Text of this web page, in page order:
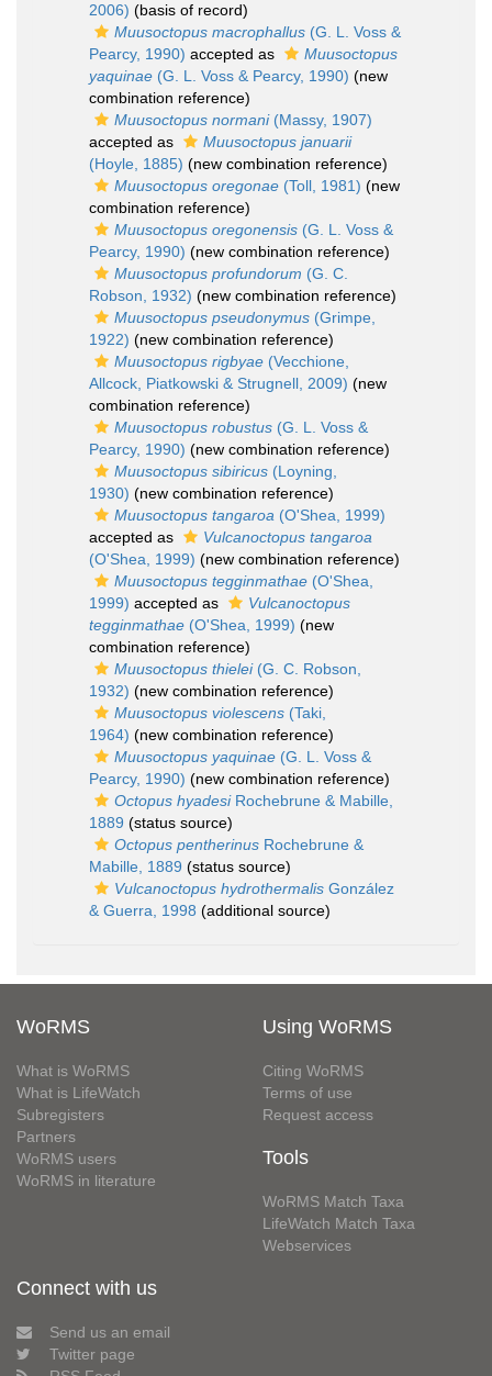
2006) (basis of record)
Muusoctopus macrophallus (G. L. Voss &
Pearcy, 1990) accepted as
Muusoctopus
yaquinae (G. L. Voss & Pearcy, 1990) (new
combination reference)
Muusoctopus normani(Massy, 1907)
accepted as
Muusoctopus januarii
(Hoyle, 1885) (new combination reference)
Muusoctopus oregonae (Toll, 1981) (new
combination reference)
Muusoctopus oregonensis (G. L. Voss &
Pearcy, 1990) (new combination reference)
Muusoctopus profundorum (G. C.
Robson, 1932) (new combination reference)
Muusoctopus pseudonymus (Grimpe,
1922) (new combination reference)
Muusoctopus rigbyae (Vecchione,
Allcock, Piatkowski & Strugnell, 2009) (new
combination reference)
Muusoctopus robustus (G. L. Voss &
Pearcy, 1990) (new combination reference)
Muusoctopus sibiricus (Loyning,
1930) (new combination reference)
Muusoctopus tangaroa (O'Shea, 1999)
accepted as
Vulcanoctopus tangaroa
(O'Shea, 1999) (new combination reference)
Muusoctopus tegginmathae (O'Shea,
1999) accepted as
Vulcanoctopus
tegginmathae (O'Shea, 1999) (new
combination reference)
Muusoctopus thielei(G. C. Robson,
1932) (new combination reference)
Muusoctopus violescens (Taki,
1964) (new combination reference)
Muusoctopus yaquinae (G. L. Voss &
Pearcy, 1990) (new combination reference)
Octopus hyadesiRochebrune & Mabille,
1889 (status source)
Octopus pentherinus Rochebrune &
Mabille, 1889 (status source)
Vulcanoctopus hydrothermalis González
& Guerra, 1998 (additional source)
WoRMS
What is WoRMS
What is LifeWatch
Subregisters
Partners
WoRMS users
WoRMS in literature
Using WoRMS
Citing WoRMS
Terms of use
Request access
Tools
WoRMS Match Taxa
LifeWatch Match Taxa
Webservices
Connect with us
Send us an email
Twitter page